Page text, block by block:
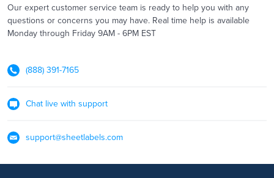
Our expert customer service team is ready to help you with any
questions or concerns you may have. Real time help is available
Monday through Friday 9AM - 6PM EST
(888) 391-7165
Chat live with support
support@sheetlabels.com